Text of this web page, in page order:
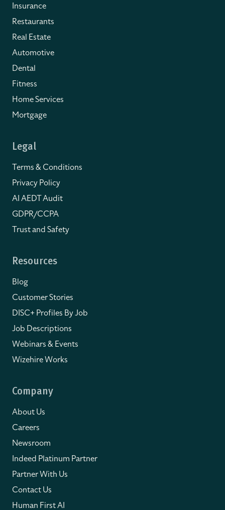
Insurance
Restaurants
Real Estate
Automotive
Dental
Fitness
Home Services
Mortgage
Legal
Terms & Conditions
Privacy Policy
AI AEDT Audit
GDPR/CCPA
Trust and Safety
Resources
Blog
Customer Stories
DISC+ Profiles By Job
Job Descriptions
Webinars & Events
Wizehire Works
Company
About Us
Careers
Newsroom
Indeed Platinum Partner
Partner With Us
Contact Us
Human First AI